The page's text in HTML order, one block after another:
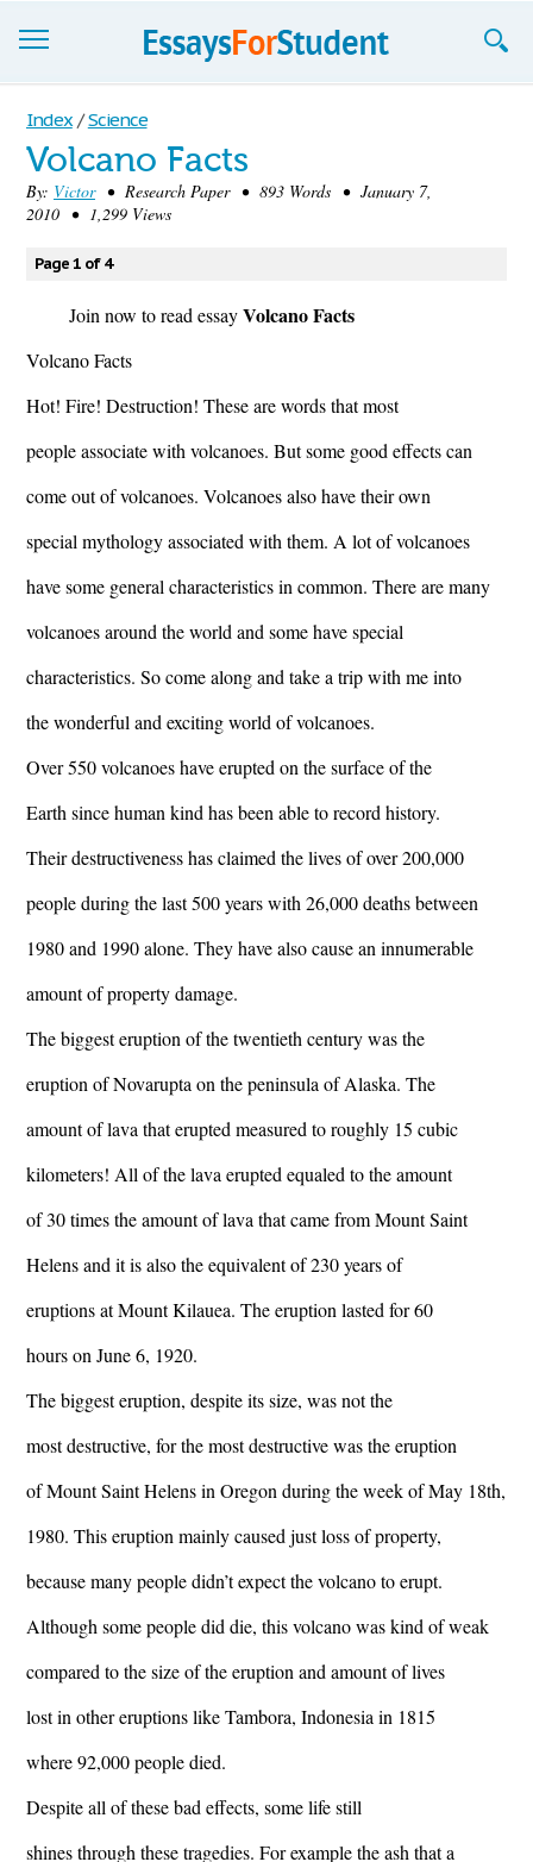
Essays
Sign up
Sign in
Blog
Contact us
Index / Science
Volcano Facts
By: Victor• Research Paper • 893 Words • January 7,
2010 • 1,299 Views
Page 1 of 4
Join now to read essayVolcano Facts
Volcano Facts
Hot! Fire! Destruction! These are words that most
people associate with volcanoes. But some good effects can
come out of volcanoes. Volcanoes also have their own
special mythology associated with them. A lot of volcanoes
have some general characteristics in common. There are many
volcanoes around the world and some have special
characteristics. So come along and take a trip with me into
the wonderful and exciting world of volcanoes.
Over 550 volcanoes have erupted on the surface of the
Earth since human kind has been able to record history.
Their destructiveness has claimed the lives of over 200,000
people during the last 500 years with 26,000 deaths between
1980 and 1990 alone. They have also cause an innumerable
amount of property damage.
The biggest eruption of the twentieth century was the
eruption of Novarupta on the peninsula of Alaska. The
amount of lava that erupted measured to roughly 15 cubic
kilometers! All of the lava erupted equaled to the amount
of 30 times the amount of lava that came from Mount Saint
Helens and it is also the equivalent of 230 years of
eruptions at Mount Kilauea. The eruption lasted for 60
hours on June 6, 1920.
The biggest eruption, despite its size, was not the
most destructive, for the most destructive was the eruption
of Mount Saint Helens in Oregon during the week of May 18th,
1980. This eruption mainly caused just loss of property,
because many people didn’t expect the volcano to erupt.
Although some people did die, this volcano was kind of weak
compared to the size of the eruption and amount of lives
lost in other eruptions like Tambora, Indonesia in 1815
where 92,000 people died.
Despite all of these bad effects, some life still
shines through these tragedies. For example the ash that a